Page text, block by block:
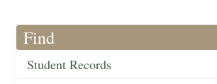
Find
Student Records